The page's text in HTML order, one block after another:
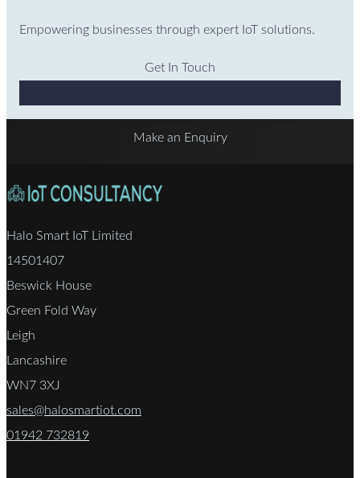
Empowering businesses through expert IoT solutions.
Get In Touch
Make an Enquiry
Halo Smart IoT Limited
14501407
Beswick House
Green Fold Way
Leigh
Lancashire
WN7 3XJ
sales@halosmartiot.com
01942 732819